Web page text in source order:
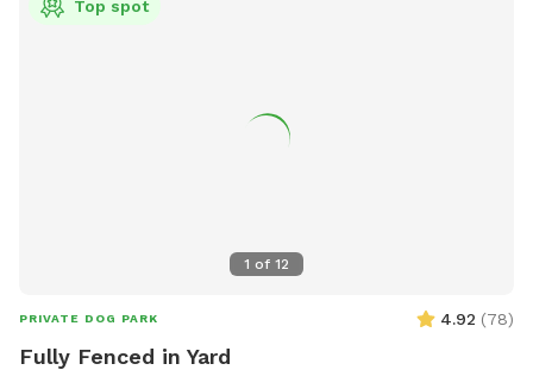
the yard and pool is not 100% secure, just keep an eye on
you want to sit in the shade or play in the sun, there are
1 of 12
Top spot
PRIVATE DOG PARK 4.92 (78)
Fully Fenced in Yard